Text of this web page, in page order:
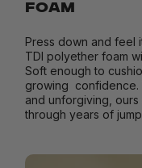
FOAM
Press down and feel
TDI polyether foam
Soft enough to
growing confidence.
and unforgiving,
through years of